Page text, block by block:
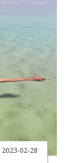
2023-02-28